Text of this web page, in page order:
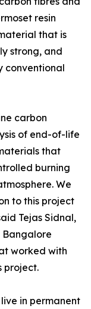
resin
that is
strong, and
conventional
carbon
of end-of-life
that
burning
We
to this project
Tejas Sidnal,
Bangalore
worked with
project.
in permanent